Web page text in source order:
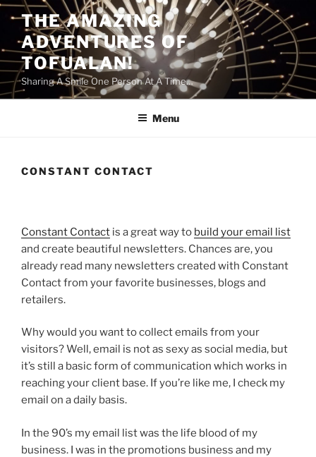
Skip
content
THE AMAZING
ADVENTURES OF
TOFUALAN!
Sharing A Smile One Person At A Time…
Menu
CONSTANT CONTACT
Constant Contact is a great way to build your email list
and create beautiful newsletters. Chances are, you
already read many newsletters created with Constant
Contact from your favorite businesses, blogs and
retailers.
Why would you want to collect emails from your
visitors? Well, email is not as sexy as social media, but
it’s still a basic form of communication which works in
reaching your client base. If you’re like me, I check my
email on a daily basis.
In the 90’s my email list was the life blood of my
business. I was in the promotions business and my